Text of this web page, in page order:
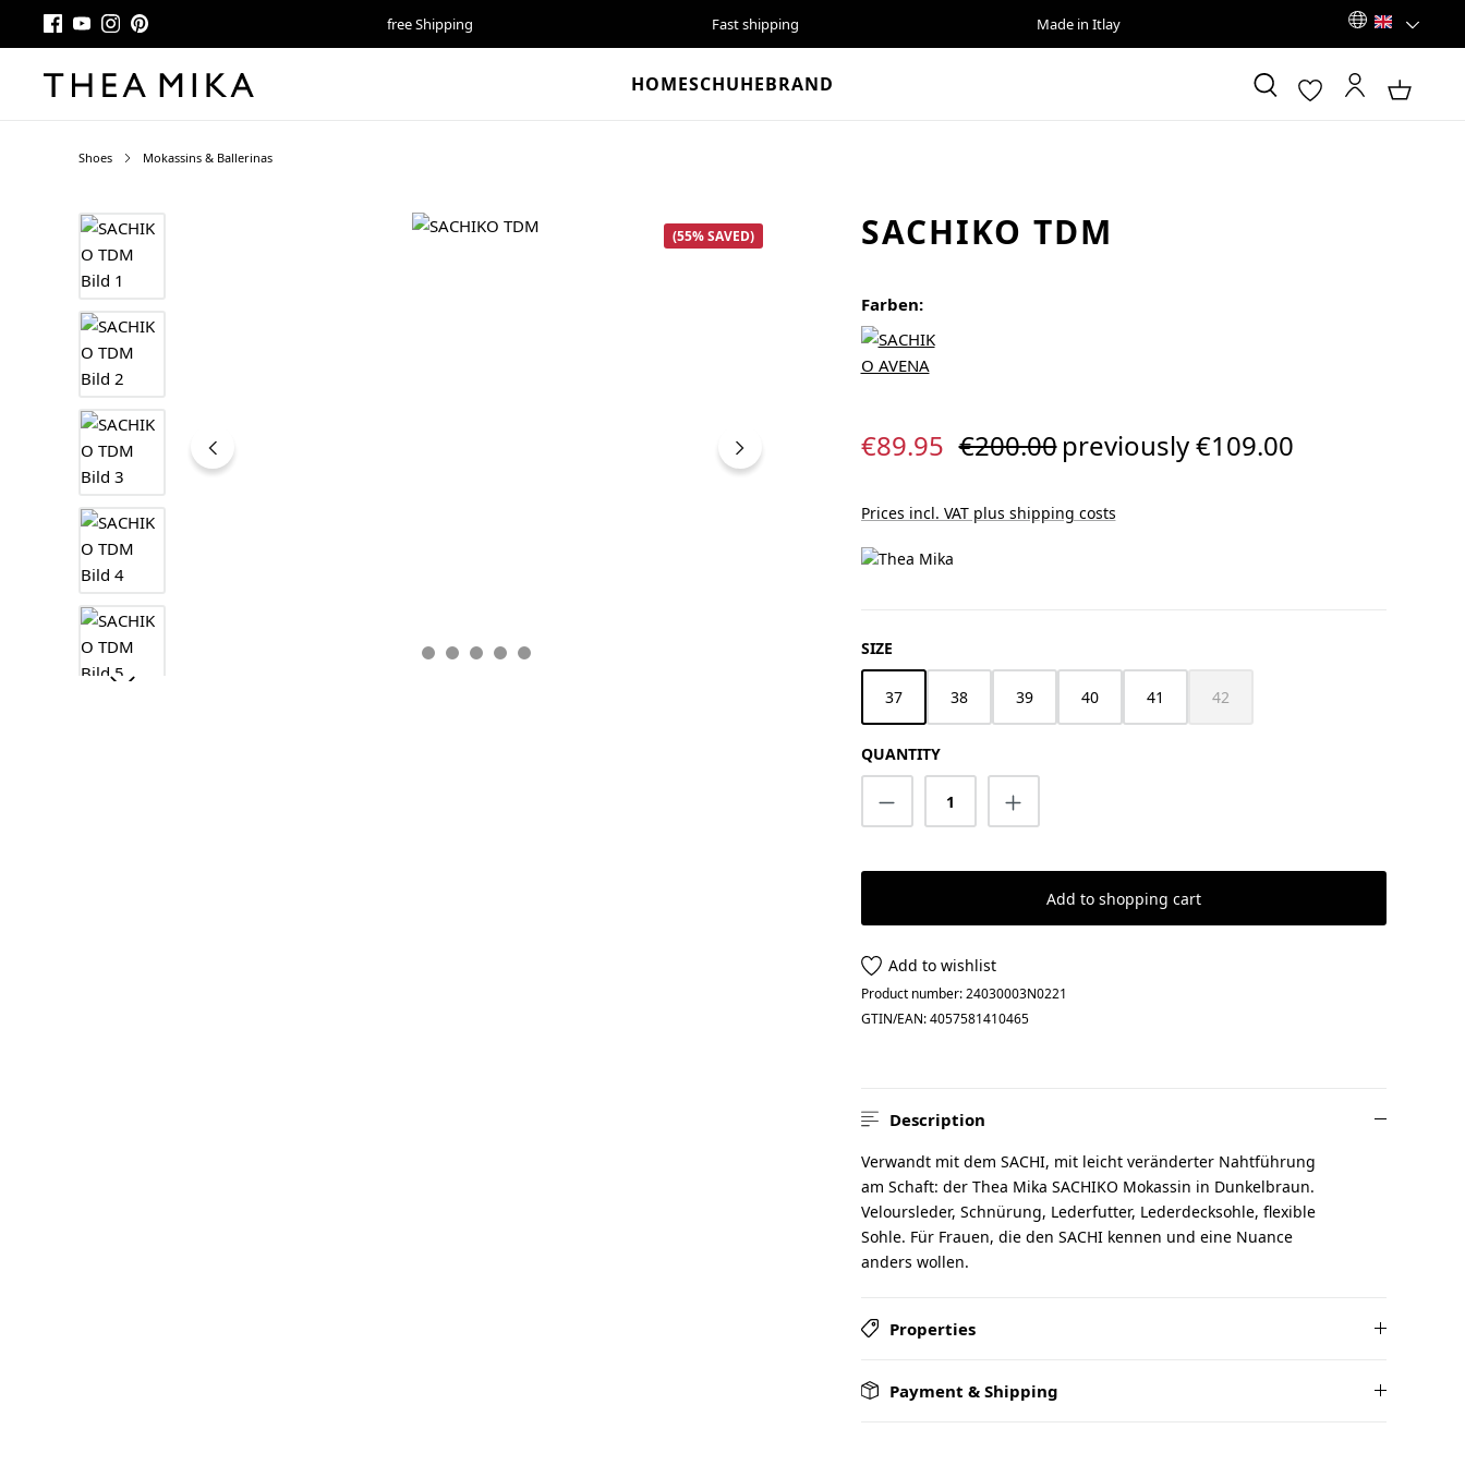
free Shipping Fast shipping Made in Itlay
HOMESCHUHEBRAND
Shoes Mokassins & Ballerinas
Skip image gallery
(55% SAVED) SACHIKO TDM
Farben:
Sale price:
€89.95 Regular price:
€200.00previously €109.00
Prices incl. VAT plus shipping costs
SELECT
SIZE
37 38 39 40 41 42
(This option is currently unavailable.)
QUANTITY
Product Quantity: Enter the desired amount
Add to shopping cart
Add to wishlist
Product number:24030003N0221
GTIN/EAN:4057581410465
Description
Verwandt mit dem SACHI, mit leicht veränderter Nahtführung
am Schaft: der Thea Mika SACHIKO Mokassin in Dunkelbraun.
Veloursleder, Schnürung, Lederfutter, Lederdecksohle, flexible
Sohle. Für Frauen, die den SACHI kennen und eine Nuance
anders wollen.
Properties
Payment & Shipping